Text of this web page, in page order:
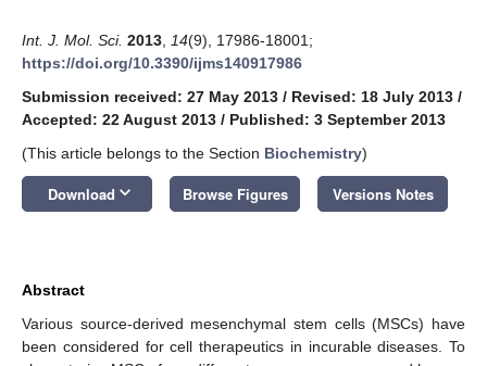
Int. J. Mol. Sci. 2013 14(9), 17986-18001;
https://doi.org/10.3390/ijms140917986
Submission received: 27 May 2013 / Revised: 18 July 2013 /
Accepted: 22 August 2013 / Published: 3 September 2013
(This article belongs to the Section Biochemistry)
Download keyboard_arrow_down Browse Figures Versions Notes
Abstract
Various source-derived mesenchymal stem cells (MSCs) have
been considered for cell therapeutics in incurable diseases. To